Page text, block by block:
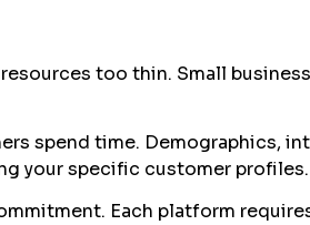
too thin. Small
spend time. Demographics,
your specific customer profiles.
Each platform